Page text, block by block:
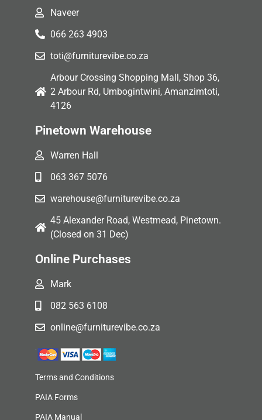
Naveer
066 263 4903
toti@furniturevibe.co.za
Arbour Crossing Shopping Mall, Shop 36,
2 Arbour Rd, Umbogintwini, Amanzimtoti,
4126
Pinetown Warehouse
Warren Hall
063 367 5076
warehouse@furniturevibe.co.za
45 Alexander Road, Westmead, Pinetown.
(Closed on 31 Dec)
Online Purchases
Mark
082 563 6108
online@furniturevibe.co.za
Terms and Conditions
PAIA Forms
PAIA Manual